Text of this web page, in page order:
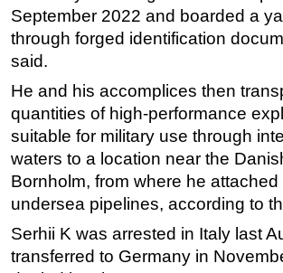
Shallow Water
Rigs
Decommissioning
Drilling Hardware
Production
Well Operations
Workover
FPSO
September 2022 and boarded a
through forged identification
said.
He and his accomplices then
quantities of high-performance
suitable for military use through
waters to a location near the
Bornholm, from where he attached
undersea pipelines, according to
Serhii K was arrested in Italy last
transferred to Germany in